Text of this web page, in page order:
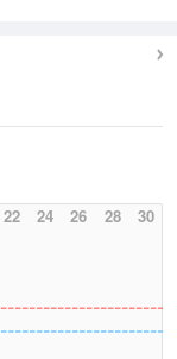
22 24 26 28 30